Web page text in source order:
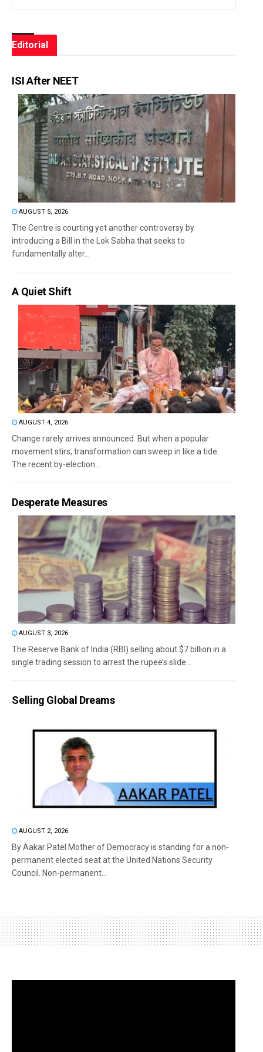
Editorial
ISI After NEET
AUGUST 5, 2026
The Centre is courting yet another controversy by
introducing a Bill in the Lok Sabha that seeks to
fundamentally alter...
A Quiet Shift
AUGUST 4, 2026
Change rarely arrives announced. But when a popular
movement stirs, transformation can sweep in like a tide.
The recent by-election...
Desperate Measures
AUGUST 3, 2026
The Reserve Bank of India (RBI) selling about $7 billion in a
single trading session to arrest the rupee’s slide...
Selling Global Dreams
AUGUST 2, 2026
By Aakar Patel Mother of Democracy is standing for a non-
permanent elected seat at the United Nations Security
Council. Non-permanent...